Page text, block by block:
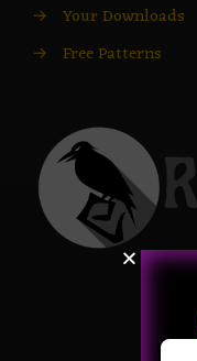
→ Your Downloads
→ Free Patterns